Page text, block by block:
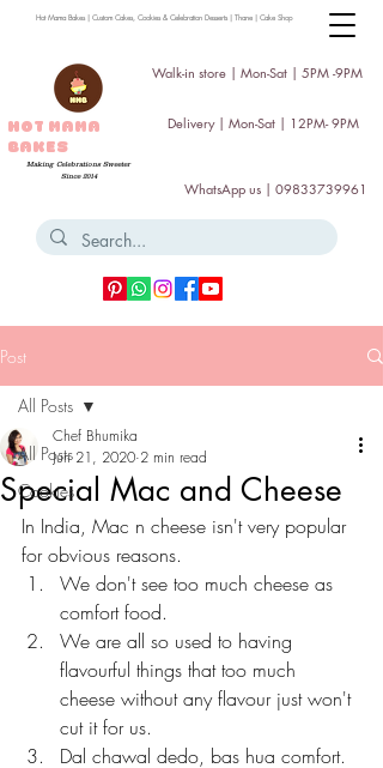
HOT MAMA
BAKES
Delivery | Mon-Sat | 12PM- 9PM
Walk-in store | Mon-Sat | 5PM -9PM
Making Celebrations Sweeter
Since 2014
WhatsApp us | 09833739961
Hot Mama Bakes | Custom Cakes, Cookies & Celebration Desserts | Thane | Cake Shop
Post
All Posts
Cookies
All Posts
Special Mac and Cheese
Chef Bhumika
Jun 21, 2020 2 min read
In India, Mac n cheese isn't very popular
for obvious reasons.
We don't see too much cheese as
comfort food.
We are all so used to having
flavourful things that too much
cheese without any flavour just won't
cut it for us.
Dal chawal dedo, bas hua comfort.